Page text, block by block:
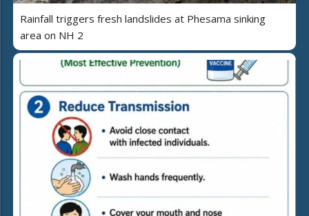
Rainfall triggers fresh landslides at Phesama sinking
area on NH 2